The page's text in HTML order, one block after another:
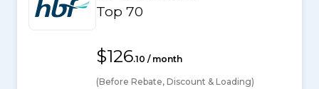
Top 70
$126.10 / month
(Before Rebate, Discount & Loading)